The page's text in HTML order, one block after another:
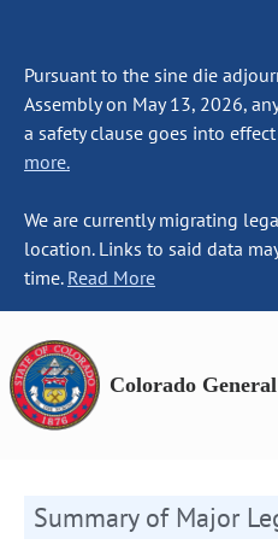
Pursuant to the sine die
Assembly on May 13, 2026,
a safety clause goes into
more.
We are currently migrating
location. Links to said data
time. Read More
Colorado
Summary of Major